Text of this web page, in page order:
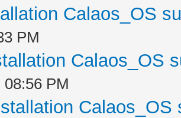
Calaos_OS
PM
Calaos_OS
08:56 PM
Calaos_OS